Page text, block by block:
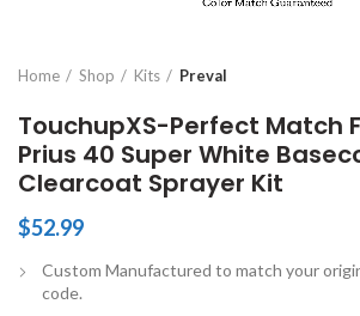
Home Shop Kits Preval
TouchupXS-Perfect Match
Prius 40 Super White
Clearcoat Sprayer Kit
$52.99
Custom Manufactured to match your
code.